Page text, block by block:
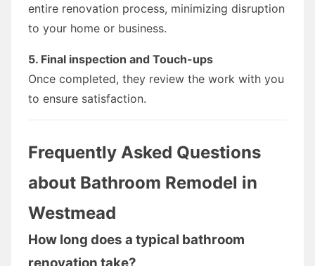
entire renovation process, minimizing disruption
to your home or business.
5. Final inspection and Touch-ups
Once completed, they review the work with you
to ensure satisfaction.
Frequently Asked Questions
about Bathroom Remodel in
Westmead
How long does a typical bathroom
renovation take?